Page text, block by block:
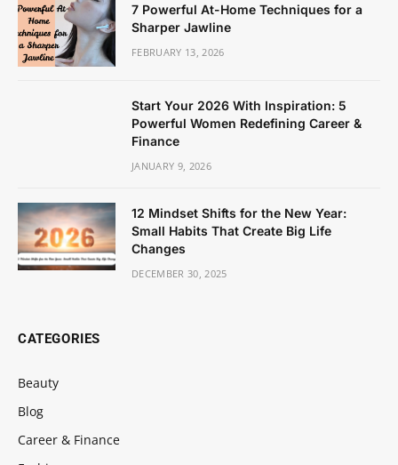
7 Powerful At-Home Techniques for a
Sharper Jawline
FEBRUARY 13, 2026
Start Your 2026 With Inspiration: 5
Powerful Women Redefining Career &
Finance
JANUARY 9, 2026
12 Mindset Shifts for the New Year:
Small Habits That Create Big Life
Changes
DECEMBER 30, 2025
CATEGORIES
Beauty
Blog
Career & Finance